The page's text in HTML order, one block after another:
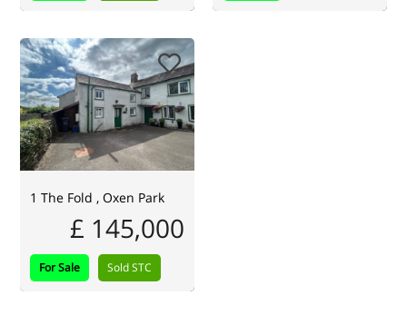
1 The Fold , Oxen Park
£ 145,000
For Sale Sold STC